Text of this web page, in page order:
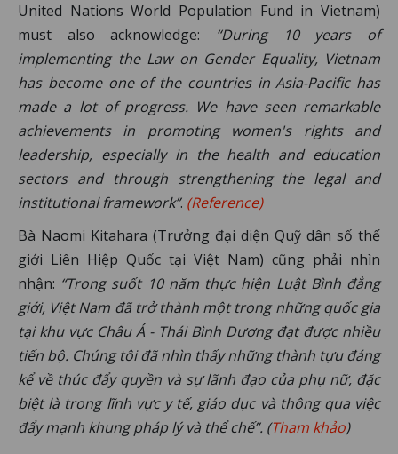
United Nations World Population Fund in Vietnam)
must also acknowledge: “During 10 years of
implementing the Law on Gender Equality, Vietnam
has become one of the countries in Asia-Pacific has
made a lot of progress. We have seen remarkable
achievements in promoting women's rights and
leadership, especially in the health and education
sectors and through strengthening the legal and
institutional framework”. (Reference)
Bà Naomi Kitahara (Trưởng đại diện Quỹ dân số thế
giới Liên Hiệp Quốc tại Việt Nam) cũng phải nhìn
nhận: “Trong suốt 10 năm thực hiện Luật Bình đẳng
giới, Việt Nam đã trở thành một trong những quốc gia
tại khu vực Châu Á - Thái Bình Dương đạt được nhiều
tiến bộ. Chúng tôi đã nhìn thấy những thành tựu đáng
kể về thúc đẩy quyền và sự lãnh đạo của phụ nữ, đặc
biệt là trong lĩnh vực y tế, giáo dục và thông qua việc
đẩy mạnh khung pháp lý và thể chế”. (Tham khảo)